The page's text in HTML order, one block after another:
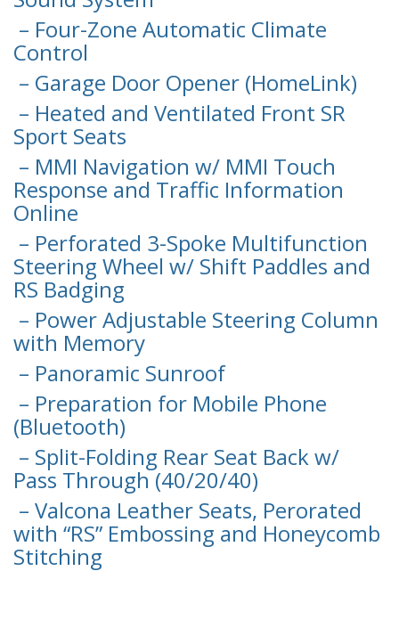
– Four-Zone Automatic Climate
Control
– Garage Door Opener (HomeLink)
– Heated and Ventilated Front SR
Sport Seats
– MMI Navigation w/ MMI Touch
Response and Traffic Information
Online
– Perforated 3-Spoke Multifunction
Steering Wheel w/ Shift Paddles and
RS Badging
– Power Adjustable Steering Column
with Memory
– Panoramic Sunroof
– Preparation for Mobile Phone
(Bluetooth)
– Split-Folding Rear Seat Back w/
Pass Through (40/20/40)
– Valcona Leather Seats, Perorated
with “RS” Embossing and Honeycomb
Stitching